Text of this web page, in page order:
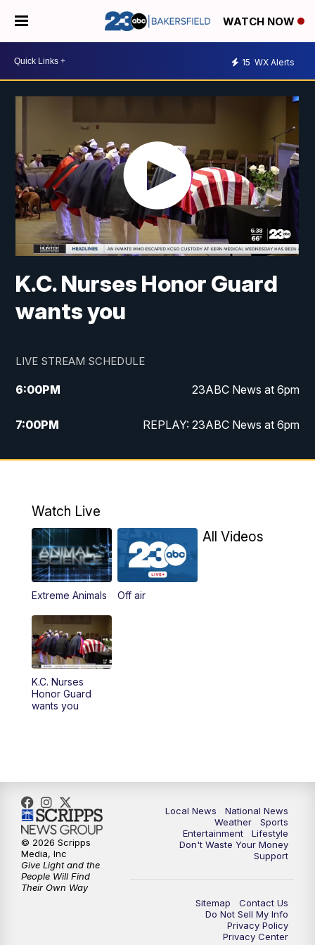
WATCH NOW
15 WX Alerts
K.C. Nurses Honor Guard
wants you
LIVE STREAM SCHEDULE
6:00PM 23ABC News at 6pm
7:00PM REPLAY: 23ABC News at 6pm
11:00PM 23ABC News at 11pm
Watch Live
Extreme Animals Off air
All Videos
K.C. Nurses
Honor Guard
wants you
Local News
National News
Weather
Sports
Entertainment
Lifestyle
Don't Waste Your Money
Support
Sitemap
Contact Us
Do Not Sell My Info
Privacy Policy
Privacy Center
© 2026 Scripps
Media, Inc
Give Light and the
People Will Find
Their Own Way